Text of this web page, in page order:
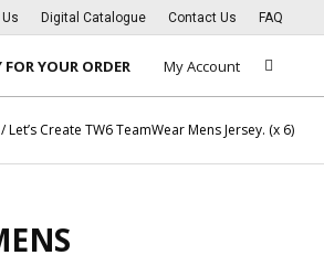
Digital Catalogue Contact Us FAQ
My Account
FOR YOUR ORDER
/ Let’s Create TW6 TeamWear Mens Jersey. (x 6)